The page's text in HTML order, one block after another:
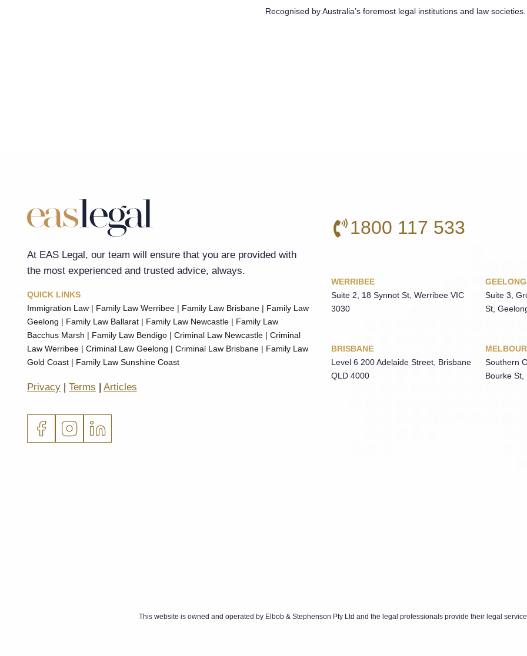
Recognised by Australia’s foremost legal institutions and law societies.
At EAS Legal, our team will ensure that you are provided with
the most experienced and trusted advice, always.
QUICK LINKS
Immigration Law | Family Law Werribee | Family Law Brisbane | Family Law
Geelong | Family Law Ballarat | Family Law Newcastle | Family Law
Bacchus Marsh | Family Law Bendigo | Criminal Law Newcastle | Criminal
Law Werribee | Criminal Law Geelong | Criminal Law Brisbane | Family Law
Gold Coast | Family Law Sunshine Coast
Privacy Terms Articles
1800 117 533
WERRIBEE
Suite 2, 18 Synnot St, Werribee VIC
3030
GEELONG
Suite 3,
St,
BRISBANE
Level 6 200 Adelaide Street, Brisbane
QLD 4000
Southern
Bourke
This website is owned and operated by Elbob & Stephenson Pty Ltd and the legal professionals provide their legal